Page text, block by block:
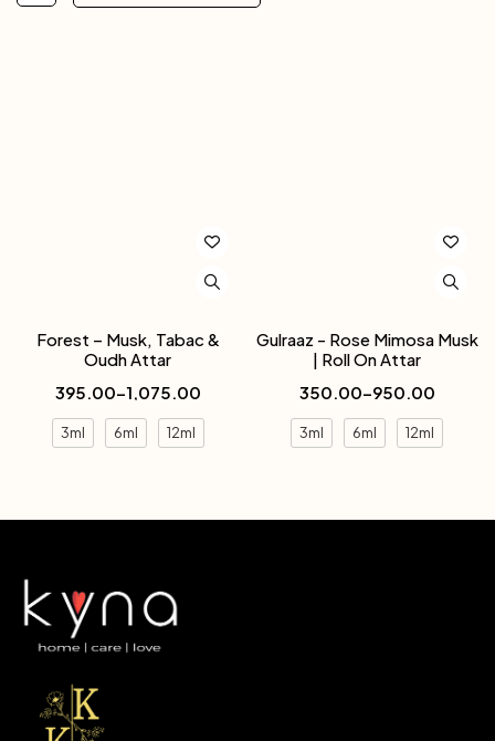
Forest – Musk, Tabac &
Oudh Attar
395.00–1,075.00
3ml 6ml 12ml
Gulraaz - Rose Mimosa Musk
| Roll On Attar
350.00–950.00
3ml 6ml 12ml